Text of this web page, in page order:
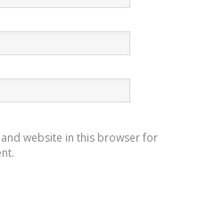
and website in this browser for